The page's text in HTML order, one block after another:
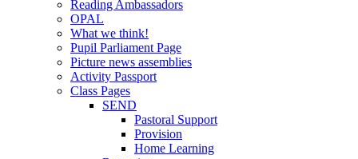
Reading Ambassadors
OPAL
What we think!
Pupil Parliament Page
Picture news assemblies
Activity Passport
Class Pages
SEND
Pastoral Support
Provision
Home Learning